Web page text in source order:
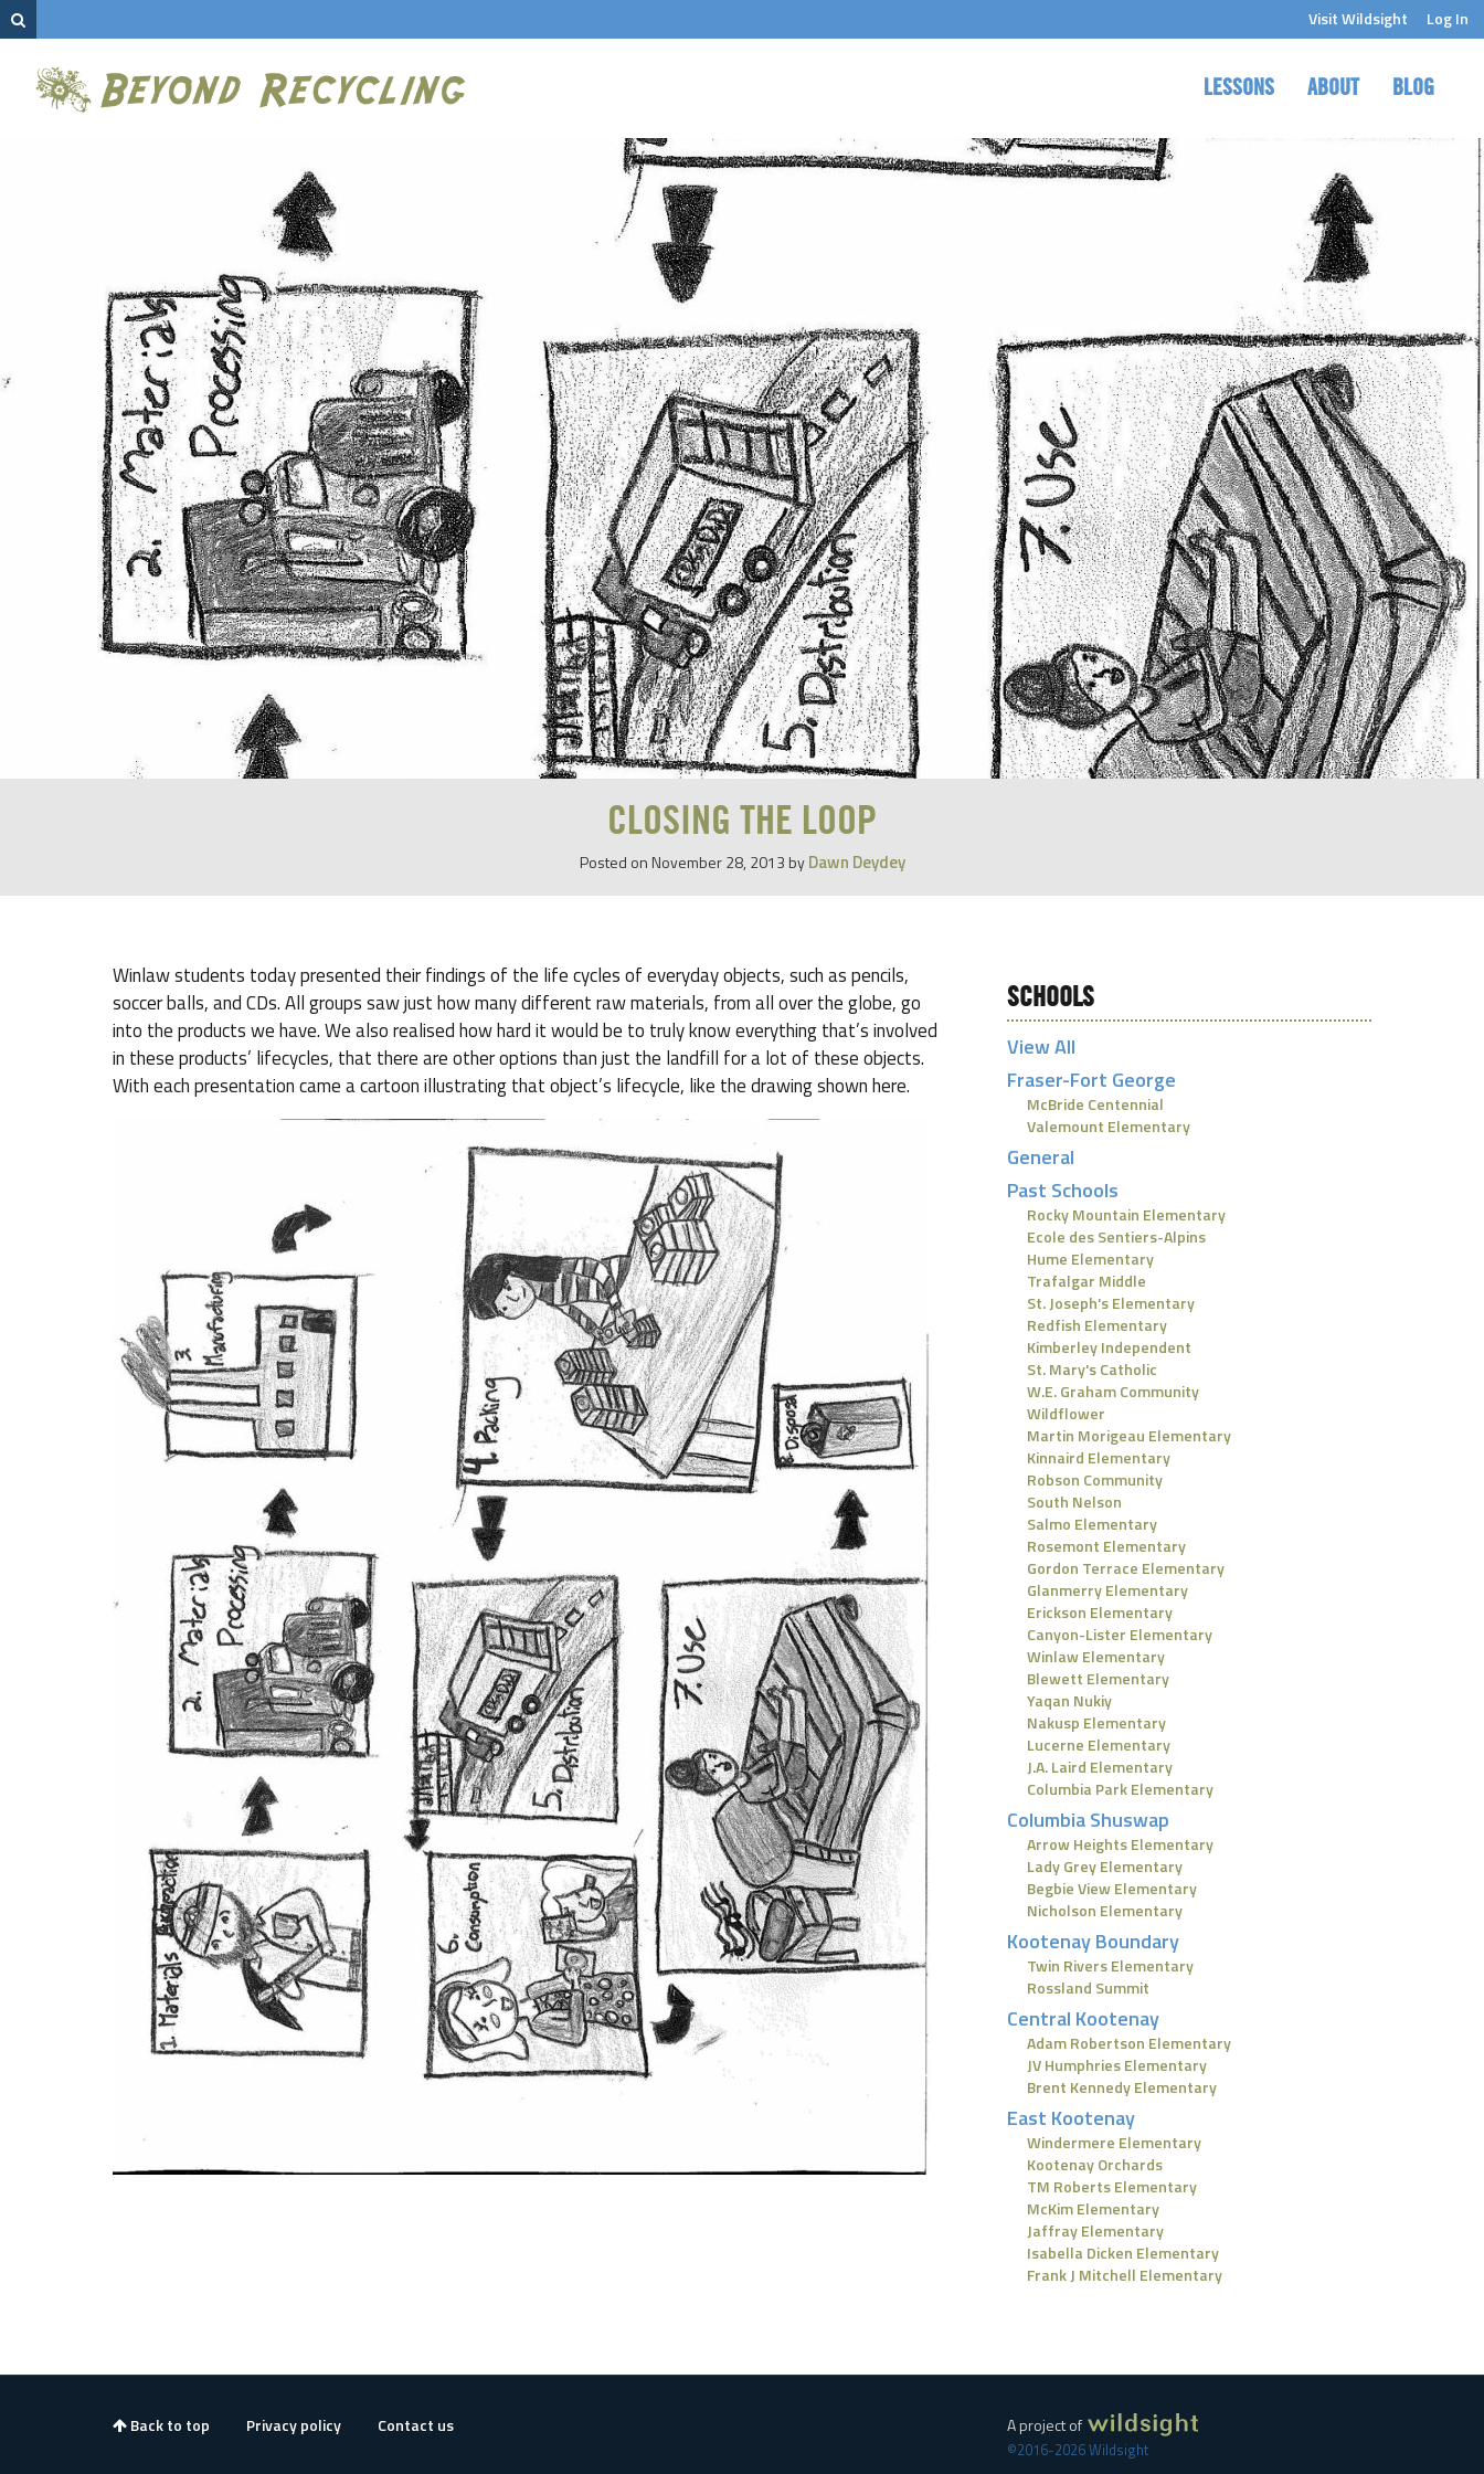
Visit Wildsight Log In
LESSONS ABOUT BLOG
CLOSING THE LOOP
Posted on November 28, 2013 byDawn Deydey
Winlaw students today presented their findings of the life cycles of everyday objects, such as pencils,
soccer balls, and CDs. All groups saw just how many different raw materials, from all over the globe, go
into the products we have. We also realised how hard it would be to truly know everything that’s involved
in these products’ lifecycles, that there are other options than just the landfill for a lot of these objects.
With each presentation came a cartoon illustrating that object’s lifecycle, like the drawing shown here.
SCHOOLS
View All
Fraser-Fort George
McBride Centennial
Valemount Elementary
General
Past Schools
Rocky Mountain Elementary
Ecole des Sentiers-Alpins
Hume Elementary
Trafalgar Middle
St. Joseph's Elementary
Redfish Elementary
Kimberley Independent
St. Mary's Catholic
W.E. Graham Community
Wildflower
Martin Morigeau Elementary
Kinnaird Elementary
Robson Community
South Nelson
Salmo Elementary
Rosemont Elementary
Gordon Terrace Elementary
Glanmerry Elementary
Erickson Elementary
Canyon-Lister Elementary
Winlaw Elementary
Blewett Elementary
Yaqan Nukiy
Nakusp Elementary
Lucerne Elementary
J.A. Laird Elementary
Columbia Park Elementary
Columbia Shuswap
Arrow Heights Elementary
Lady Grey Elementary
Begbie View Elementary
Nicholson Elementary
Kootenay Boundary
Twin Rivers Elementary
Rossland Summit
Central Kootenay
Adam Robertson Elementary
JV Humphries Elementary
Brent Kennedy Elementary
East Kootenay
Windermere Elementary
Kootenay Orchards
TM Roberts Elementary
McKim Elementary
Jaffray Elementary
Isabella Dicken Elementary
Frank J Mitchell Elementary
Back to top Privacy policy Contact us A project of
©2016-2026 Wildsight